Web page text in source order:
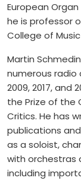
European
he is professor
College of
Martin
numerous radio
2009, 2017, and
the Prize of the
Critics. He has
publications
as a soloist,
with orchestras
including